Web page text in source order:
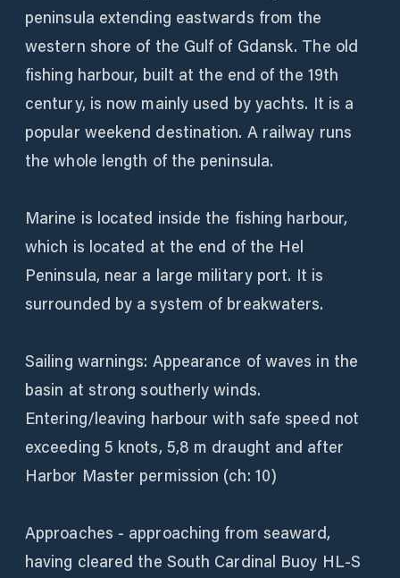
peninsula extending eastwards from the
western shore of the Gulf of Gdansk. The old
fishing harbour, built at the end of the 19th
century, is now mainly used by yachts. It is a
popular weekend destination. A railway runs
the whole length of the peninsula.
Marine is located inside the fishing harbour,
which is located at the end of the Hel
Peninsula, near a large military port. It is
surrounded by a system of breakwaters.
Sailing warnings: Appearance of waves in the
basin at strong southerly winds.
Entering/leaving harbour with safe speed not
exceeding 5 knots, 5,8 m draught and after
Harbor Master permission (ch: 10)
Approaches - approaching from seaward,
having cleared the South Cardinal Buoy HL-S